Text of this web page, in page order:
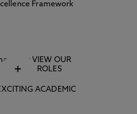
Framework
+
ACADEMIC